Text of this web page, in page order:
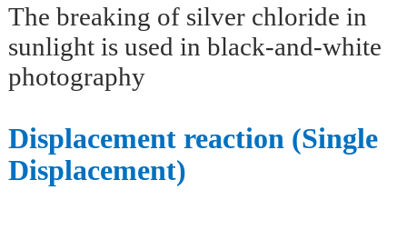
The breaking of silver chloride in
sunlight is used in black-and-white
photography
Displacement reaction (Single
Displacement)